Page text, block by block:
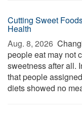
Cutting Sweet
Health
Aug. 8, 2026 
people eat may not
sweetness after all.
that people
diets showed no